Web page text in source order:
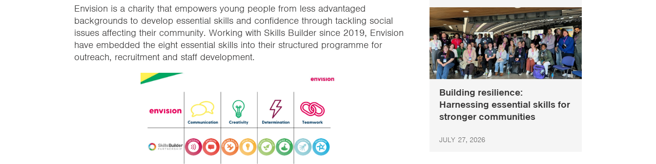
Envision is a charity that empowers young people from less advantaged
backgrounds to develop essential skills and confidence through tackling social
issues affecting their community. Working with Skills Builder since 2019, Envision
have embedded the eight essential skills into their structured programme for
outreach, recruitment and staff development.
Building resilience:
Harnessing essential skills for
stronger communities
JULY 27, 2026